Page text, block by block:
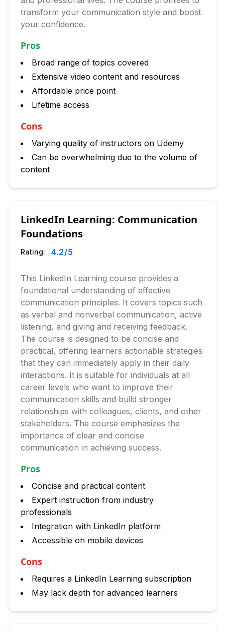
transform your communication style and boost
your confidence.
Pros
Broad range of topics covered
Extensive video content and resources
Affordable price point
Lifetime access
Cons
Varying quality of instructors on Udemy
Can be overwhelming due to the volume of
content
LinkedIn Learning: Communication
Foundations
Rating: 4.2/5
This LinkedIn Learning course provides a
foundational understanding of effective
communication principles. It covers topics such
as verbal and nonverbal communication, active
listening, and giving and receiving feedback.
The course is designed to be concise and
practical, offering learners actionable strategies
that they can immediately apply in their daily
interactions. It is suitable for individuals at all
career levels who want to improve their
communication skills and build stronger
relationships with colleagues, clients, and other
stakeholders. The course emphasizes the
importance of clear and concise
communication in achieving success.
Pros
Concise and practical content
Expert instruction from industry
professionals
Integration with LinkedIn platform
Accessible on mobile devices
Cons
Requires a LinkedIn Learning subscription
May lack depth for advanced learners